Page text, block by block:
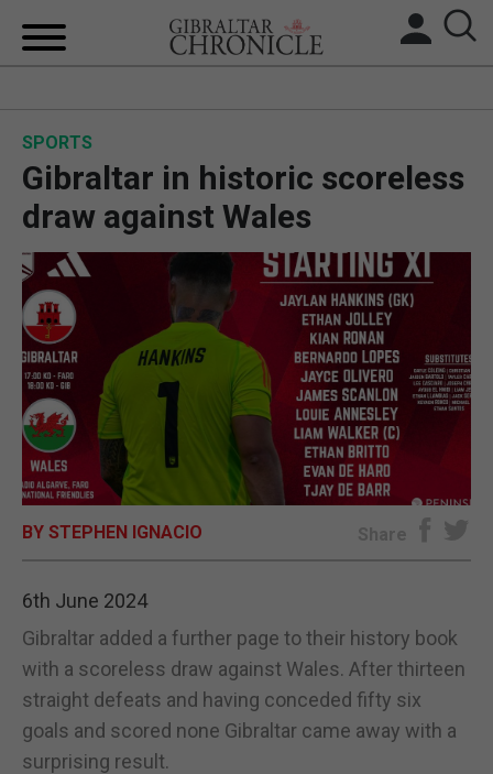
BREXIT
UK/SPAIN NEWS
FEATURES
SPORTS
OPINION & ANALYSIS
SUBSCRIBE
SPORTS
Gibraltar in historic scoreless
draw against Wales
BY STEPHEN IGNACIO Share
6th June 2024
Gibraltar added a further page to their history book
with a scoreless draw against Wales. After thirteen
straight defeats and having conceded fifty six
goals and scored none Gibraltar came away with a
surprising result.